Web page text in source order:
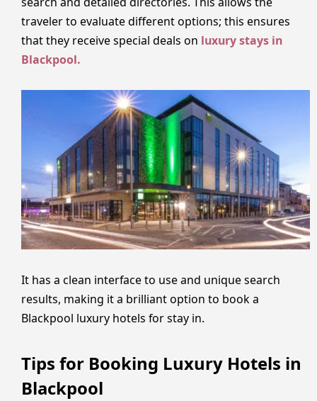
traveler to evaluate different options; this ensures
that they receive special deals on luxury stays in
Blackpool.
It has a clean interface to use and unique search
results, making it a brilliant option to book a
Blackpool luxury hotels for stay in.
Tips for Booking Luxury Hotels in
Blackpool